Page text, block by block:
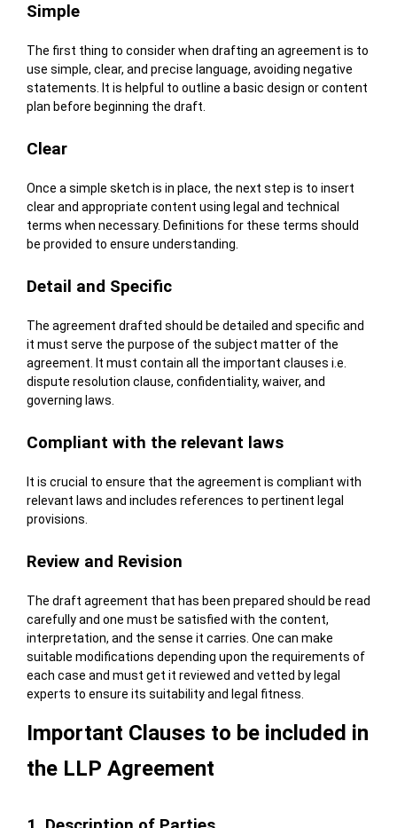
Simple
The first thing to consider when drafting an agreement is to
use simple, clear, and precise language, avoiding negative
statements. It is helpful to outline a basic design or content
plan before beginning the draft.
Clear
Once a simple sketch is in place, the next step is to insert
clear and appropriate content using legal and technical
terms when necessary. Definitions for these terms should
be provided to ensure understanding.
Detail and Specific
The agreement drafted should be detailed and specific and
it must serve the purpose of the subject matter of the
agreement. It must contain all the important clauses i.e.
dispute resolution clause, confidentiality, waiver, and
governing laws.
Compliant with the relevant laws
It is crucial to ensure that the agreement is compliant with
relevant laws and includes references to pertinent legal
provisions.
Review and Revision
The draft agreement that has been prepared should be read
carefully and one must be satisfied with the content,
interpretation, and the sense it carries. One can make
suitable modifications depending upon the requirements of
each case and must get it reviewed and vetted by legal
experts to ensure its suitability and legal fitness.
Important Clauses to be included in
the LLP Agreement